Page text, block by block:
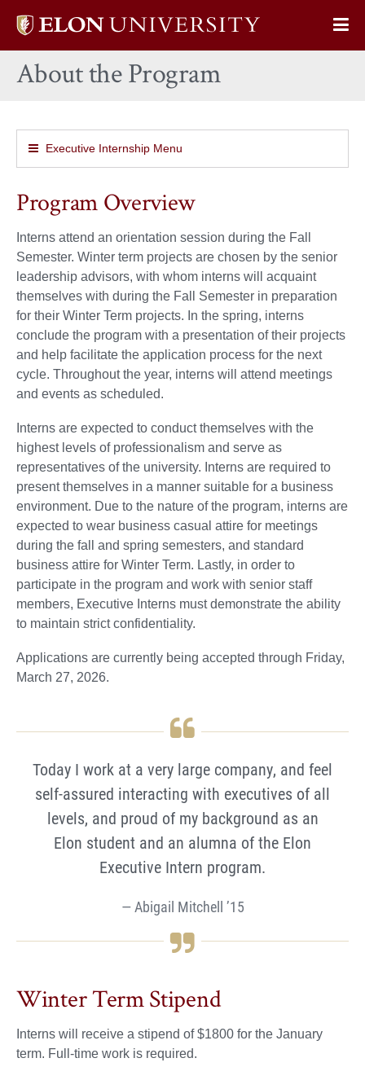
Elon
home
About the Program
Executive Internship Menu
Program Overview
Interns attend an orientation session during the Fall
Semester. Winter term projects are chosen by the senior
leadership advisors, with whom interns will acquaint
themselves with during the Fall Semester in preparation
for their Winter Term projects. In the spring, interns
conclude the program with a presentation of their projects
and help facilitate the application process for the next
cycle. Throughout the year, interns will attend meetings
and events as scheduled.
Interns are expected to conduct themselves with the
highest levels of professionalism and serve as
representatives of the university. Interns are required to
present themselves in a manner suitable for a business
environment. Due to the nature of the program, interns are
expected to wear business casual attire for meetings
during the fall and spring semesters, and standard
business attire for Winter Term. Lastly, in order to
participate in the program and work with senior staff
members, Executive Interns must demonstrate the ability
to maintain strict confidentiality.
Applications are currently being accepted through Friday,
March 27, 2026.
Today I work at a very large company, and feel
self-assured interacting with executives of all
levels, and proud of my background as an
Elon student and an alumna of the Elon
Executive Intern program.
Abigail Mitchell ’15
Winter Term Stipend
Interns will receive a stipend of $1800 for the January
term. Full-time work is required.